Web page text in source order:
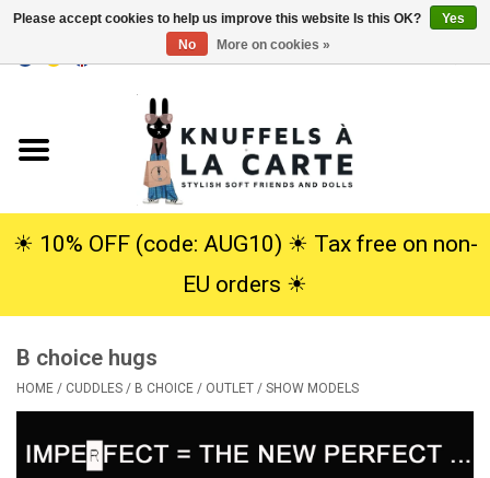
Cuddles
SALE
Gift Service
☀︎ 10% OFF (code: AUG10) ☀︎ Tax free on non-
EU orders ☀︎
B choice hugs
HOME / CUDDLES / B CHOICE / OUTLET / SHOW MODELS
Please accept cookies to help us improve this website Is this OK?
Yes
No
More on cookies »